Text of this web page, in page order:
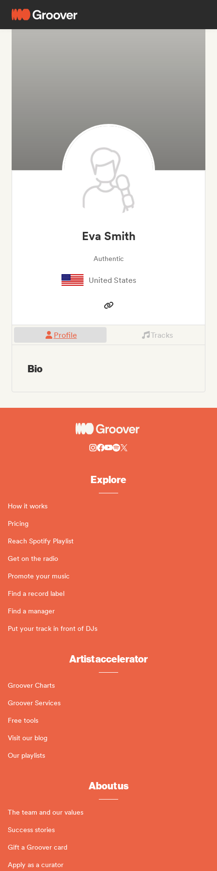
Eva Smith
Authentic
United States
Profile Tracks
Bio
Explore
How it works
Pricing
Reach Spotify Playlist
Get on the radio
Promote your music
Find a record label
Find a manager
Put your track in front of DJs
Artist accelerator
Groover Charts
Groover Services
Free tools
Visit our blog
Our playlists
About us
The team and our values
Success stories
Gift a Groover card
Apply as a curator